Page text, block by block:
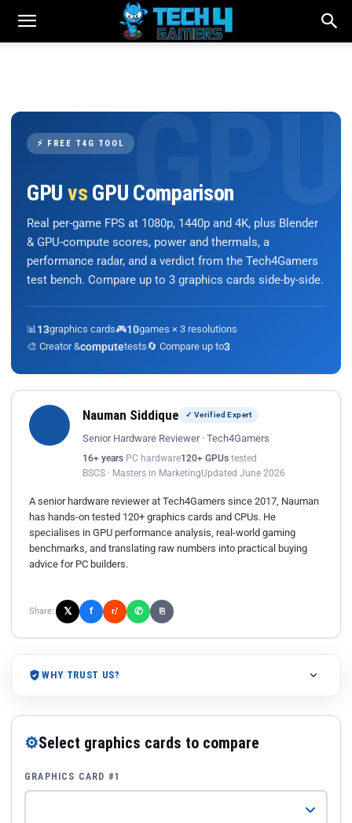
⚡ FREE T4G TOOL
GPU vs GPU Comparison
Real per-game FPS at 1080p, 1440p and 4K, plus Blender
& GPU-compute scores, power and thermals, a
performance radar, and a verdict from the Tech4Gamers
test bench. Compare up to 3 graphics cards side-by-side.
📊 13graphics cards🎮10games × 3 resolutions
🎨 Creator &computetests🔄 Compare up to3
Nauman Siddique ✓ Verified Expert
Senior Hardware Reviewer · Tech4Gamers
16+ years PC hardware120+ GPUs tested
BSCS · Masters in MarketingUpdated June 2026
A senior hardware reviewer at Tech4Gamers since 2017, Nauman
has hands-on tested 120+ graphics cards and CPUs. He
specialises in GPU performance analysis, real-world gaming
benchmarks, and translating raw numbers into practical buying
advice for PC builders.
Share: 𝕏 f r/ ✆ ⎘
WHY TRUST US?
⚙Select graphics cards to compare
GRAPHICS CARD #1